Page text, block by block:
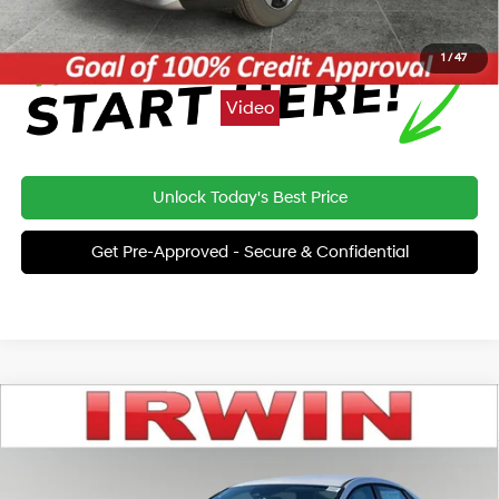
1/47
Video
Unlock Today's Best Price
Get Pre-Approved - Secure & Confidential
Hyundai Elantra SE
Stock:SHC086Model:ELTEF2J6S4AS
BUY FINANCE
Compare Vehicle